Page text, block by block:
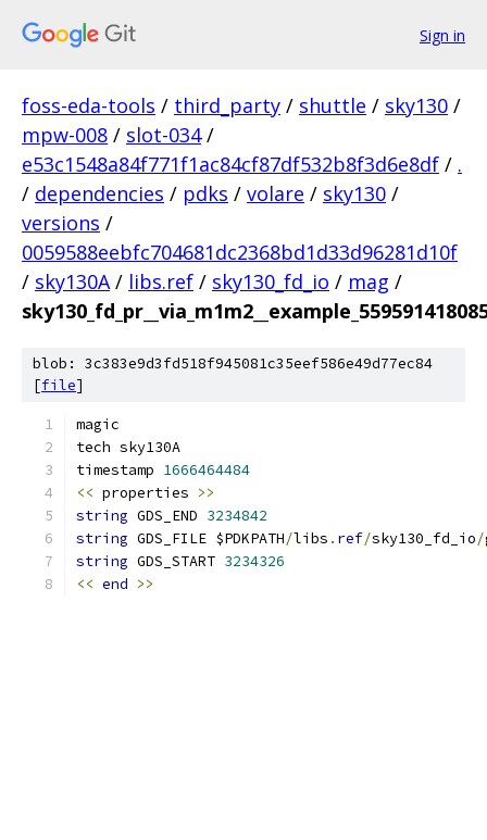
Sign in
foss-eda-tools / third_party / shuttle / sky130 /
mpw-008 / slot-034 /
e53c1548a84f771f1ac84cf87df532b8f3d6e8df / .
/ dependencies / pdks / volare / sky130 /
versions /
0059588eebfc704681dc2368bd1d33d96281d10f
/ sky130A / libs.ref / sky130_fd_io / mag /
blob: 3c383e9d3fd518f945081c35eef586e49d77ec84
[file]
magic
tech sky130A
timestamp 1666464484
<< properties >>
string GDS_END 3234842
string GDS_FILE $PDKPATH/libs . ref/sky130_fd_io/
string GDS_START 3234326
<< end >>